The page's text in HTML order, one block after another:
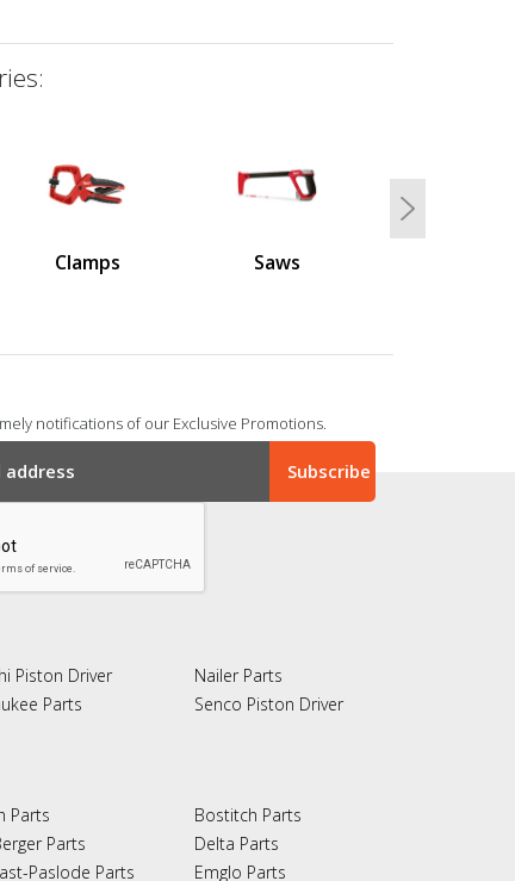
Clamps Saws
Next
notifications of our Exclusive Promotions.
Piston Driver
Parts
Nailer Parts
Senco Piston Driver
Parts
Parts
Paslode Parts
Bostitch Parts
Delta Parts
Emglo Parts